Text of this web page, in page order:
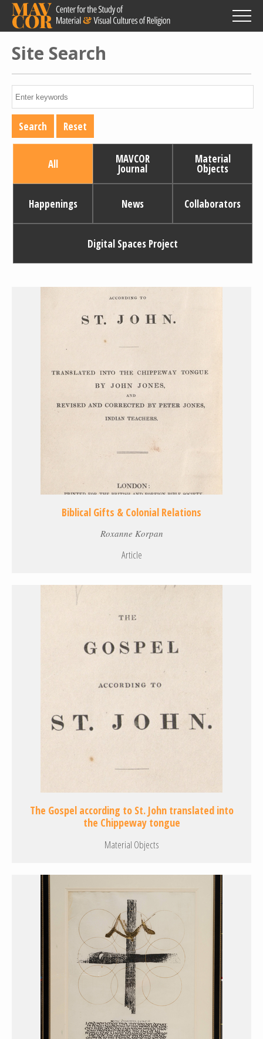
Skip
main
content
Site Search
All MAVCOR
Journal
Material
Objects
Happenings News Collaborators
Digital Spaces Project
Biblical Gifts & Colonial Relations
Roxanne Korpan
Article
The Gospel according to St. John translated into
the Chippeway tongue
Material Objects